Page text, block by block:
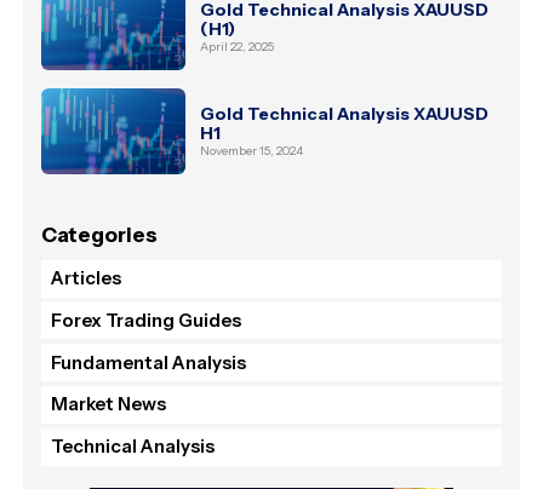
Gold Technical Analysis XAUUSD
(H1)
April 22, 2025
Gold Technical Analysis XAUUSD
H1
November 15, 2024
Categories
Articles
Forex Trading Guides
Fundamental Analysis
Market News
Technical Analysis